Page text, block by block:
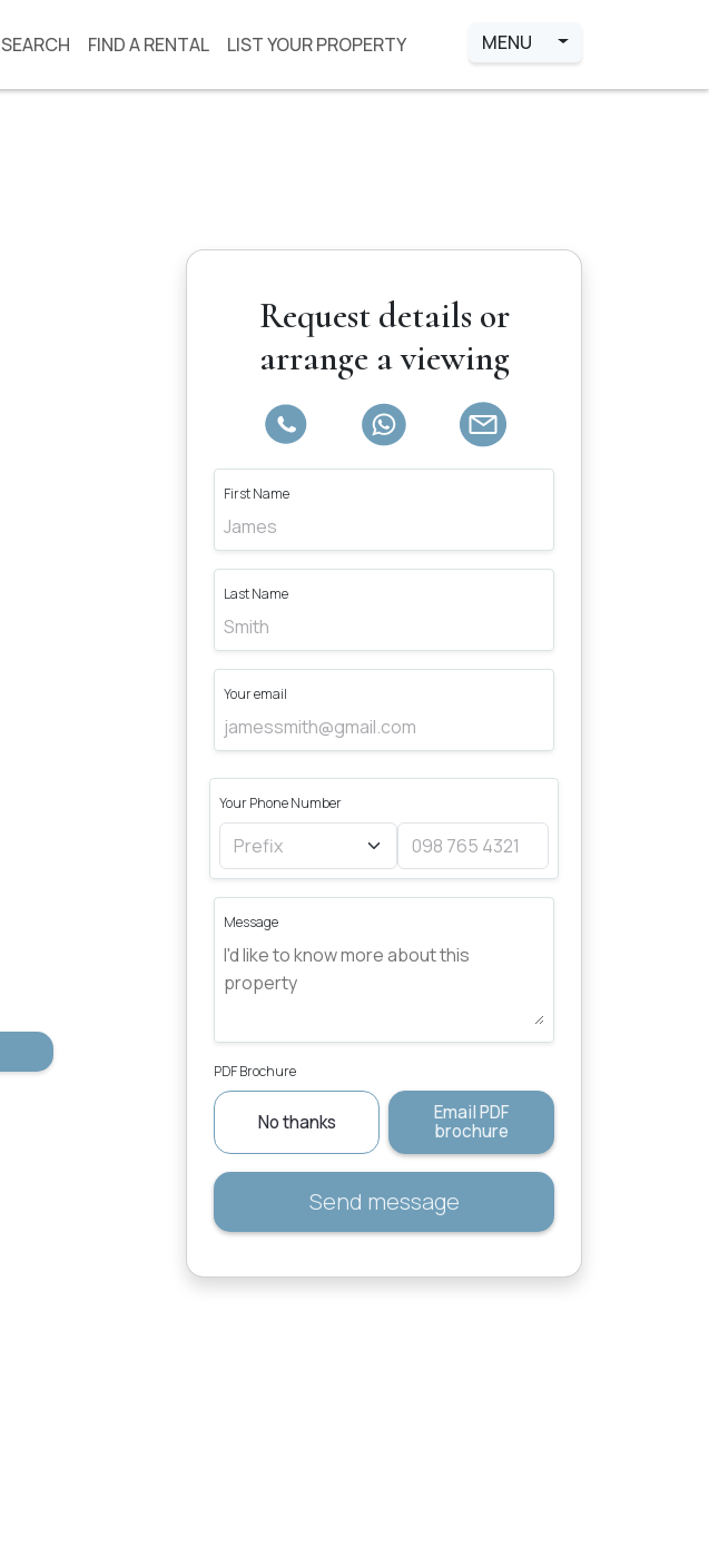
SEARCH FIND A RENTAL LIST YOUR PROPERTY MENU
Request details or
arrange a viewing
First Name
Last Name
Your email
Your Phone Number
Message
PDF Brochure
No thanks
Email PDF
brochure
Send message